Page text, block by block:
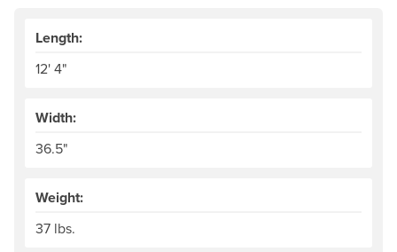
Length:
12' 4"
Width:
36.5"
Weight:
37 lbs.